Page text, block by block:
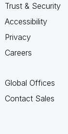
Trust & Security
Accessibility
Privacy
Careers
Global Offices
Contact Sales